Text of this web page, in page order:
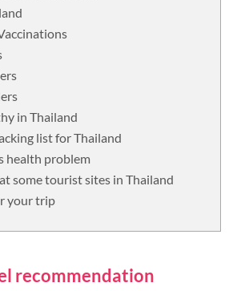
in Thailand
list for Thailand
health problem
some tourist sites in Thailand
your trip
recommendation